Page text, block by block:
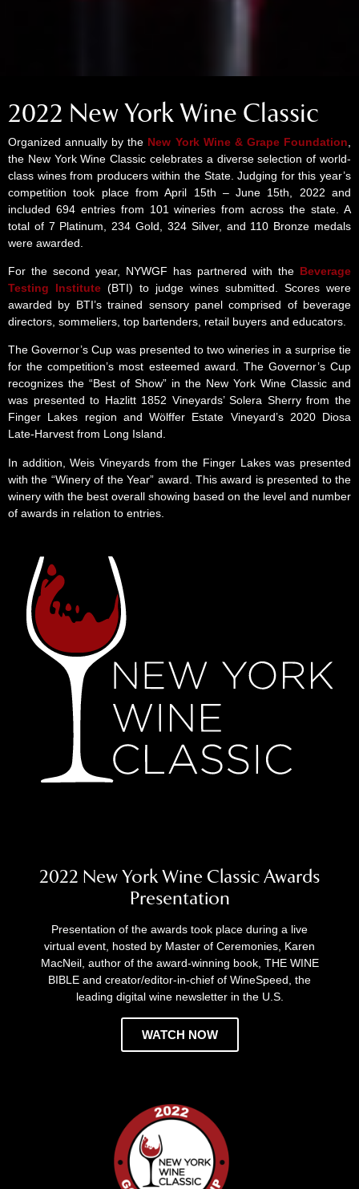
2022 New York Wine Classic
Organized annually by the New York Wine & Grape Foundation
the New York Wine Classic celebrates a diverse selection of world-
class wines from producers within the State. Judging for this year’s
competition took place from April 15th – June 15th, 2022 and
included 694 entries from 101 wineries from across the state. A
total of 7 Platinum, 234 Gold, 324 Silver, and 110 Bronze medals
were awarded.
For the second year, NYWGF has partnered with the Beverage
Testing Institute (BTI) to judge wines submitted. Scores were
awarded by BTI’s trained sensory panel comprised of beverage
directors, sommeliers, top bartenders, retail buyers and educators.
The Governor’s Cup was presented to two wineries in a surprise tie
for the competition’s most esteemed award. The Governor’s Cup
recognizes the “Best of Show” in the New York Wine Classic and
was presented to Hazlitt 1852 Vineyards’ Solera Sherry from the
Finger Lakes region and Wölffer Estate Vineyard’s 2020 Diosa
Late-Harvest from Long Island.
In addition, Weis Vineyards from the Finger Lakes was presented
with the “Winery of the Year” award. This award is presented to the
winery with the best overall showing based on the level and number
of awards in relation to entries.
2022 New York Wine Classic Awards
Presentation
Presentation of the awards took place during a live
virtual event, hosted by Master of Ceremonies, Karen
MacNeil, author of the award-winning book, THE WINE
BIBLE and creator/editor-in-chief of WineSpeed, the
leading digital wine newsletter in the U.S.
WATCH NOW